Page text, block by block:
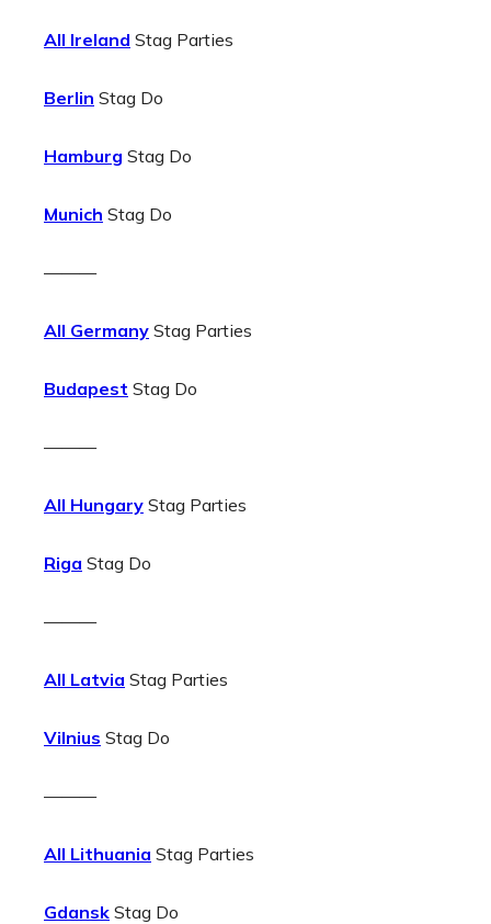
All Ireland Stag Parties
Berlin Stag Do
Hamburg Stag Do
Munich Stag Do
———
All Germany Stag Parties
Budapest Stag Do
———
All Hungary Stag Parties
Riga Stag Do
———
All Latvia Stag Parties
Vilnius Stag Do
———
All Lithuania Stag Parties
Gdansk Stag Do